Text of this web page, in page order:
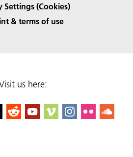
Settings (Cookies)
& terms of use
us here: